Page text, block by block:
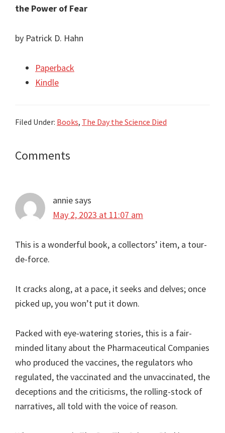
the Power of Fear
by Patrick D. Hahn
Paperback
Kindle
Filed Under: Books, The Day the Science Died
Reader
Comments
anniesays
May 2, 2023 at 11:07 am
This is a wonderful book, a collectors’ item, a tour-
de-force.
It cracks along, at a pace, it seeks and delves; once
picked up, you won’t put it down.
Packed with eye-watering stories, this is a fair-
minded litany about the Pharmaceutical Companies
who produced the vaccines, the regulators who
regulated, the vaccinated and the unvaccinated, the
deceptions and the criticisms, the rolling-stock of
narratives, all told with the voice of reason.